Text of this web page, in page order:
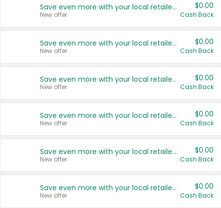
Save even more with your local retailers
New offer
$0.00
Cash Back
Save even more with your local retailers
New offer
$0.00
Cash Back
Save even more with your local retailers
New offer
$0.00
Cash Back
Save even more with your local retailers
New offer
$0.00
Cash Back
Save even more with your local retailers
New offer
$0.00
Cash Back
Save even more with your local retailers
New offer
$0.00
Cash Back